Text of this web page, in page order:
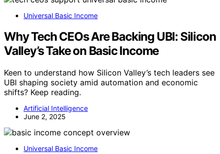
Universal Basic Income
Why Tech CEOs Are Backing UBI: Silicon
Valley’s Take on Basic Income
Keen to understand how Silicon Valley’s tech leaders see
UBI shaping society amid automation and economic
shifts? Keep reading.
Artificial Intelligence
June 2, 2025
Universal Basic Income